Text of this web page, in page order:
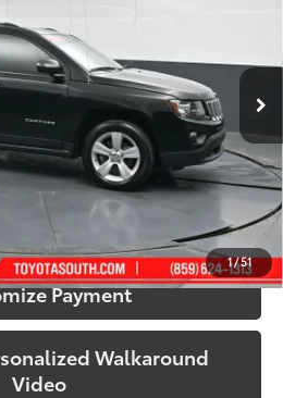
1/51
184996Model:
Ext.:Black Clearcoat Int.: Gray
Call Us!
Availability
Payment
Walkaround
Video